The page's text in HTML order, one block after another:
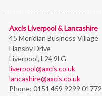
Axcis Liverpool & Lancashire
45 Meridian Business Village
Hansby Drive
Liverpool, L24 9LG
liverpool@axcis.co.uk
lancashire@axcis.co.uk
Phone: 0151 459 9299 01772